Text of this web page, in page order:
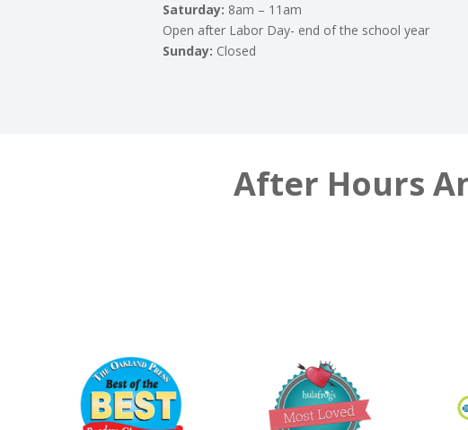
Saturday: 8am – 11am
Open after Labor Day- end of the school year
Sunday: Closed
After Hours